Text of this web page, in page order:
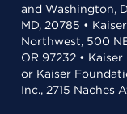
and Washington,
MD, 20785 •
Northwest, 500
OR 97232 •
or Kaiser
Inc., 2715 Naches